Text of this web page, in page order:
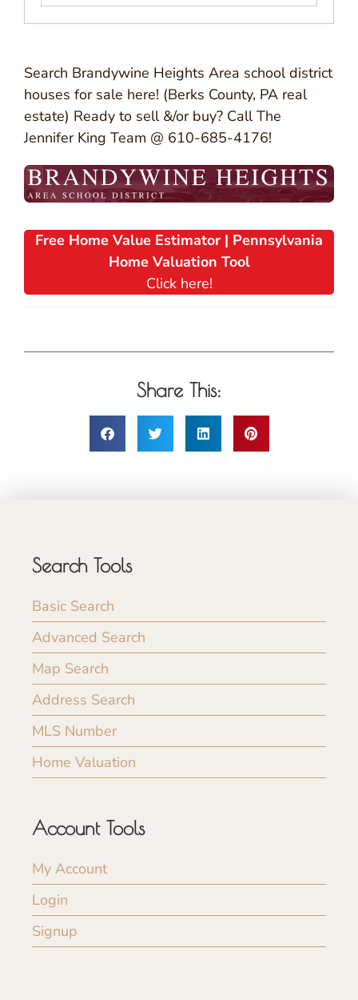
Search Brandywine Heights Area school district
houses for sale here! (Berks County, PA real
estate) Ready to sell &/or buy? Call The
Jennifer King Team @ 610-685-4176!
Free Home Value Estimator | Pennsylvania
Home Valuation Tool
Click here!
Share This:
Search Tools
Basic Search
Advanced Search
Map Search
Address Search
MLS Number
Home Valuation
Account Tools
My Account
Login
Signup